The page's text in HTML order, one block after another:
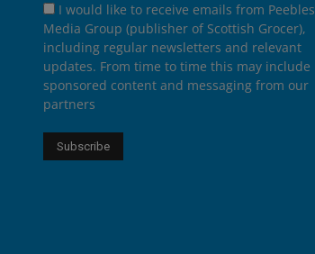
I would like to receive emails from Peebles
Media Group (publisher of Scottish Grocer),
including regular newsletters and relevant
updates. From time to time this may include
sponsored content and messaging from our
partners